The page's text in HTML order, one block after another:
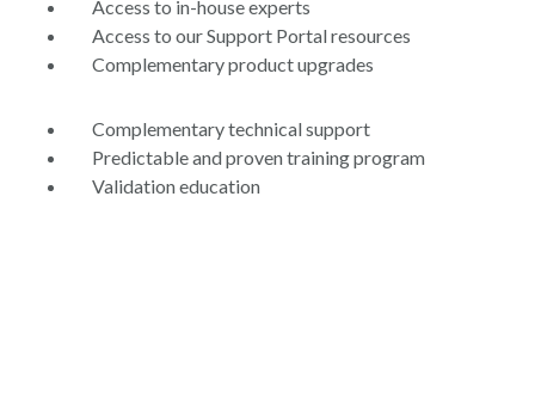
Access to in-house experts
Access to our Support Portal resources
Complementary product upgrades
Complementary technical support
Predictable and proven training program
Validation education